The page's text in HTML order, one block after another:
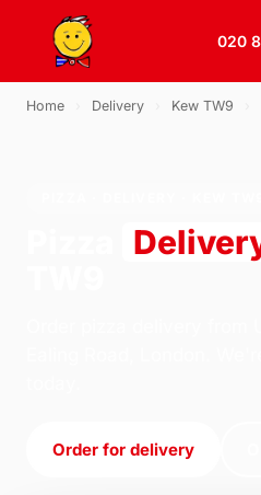
020
Home Delivery Kew TW9
Order for delivery